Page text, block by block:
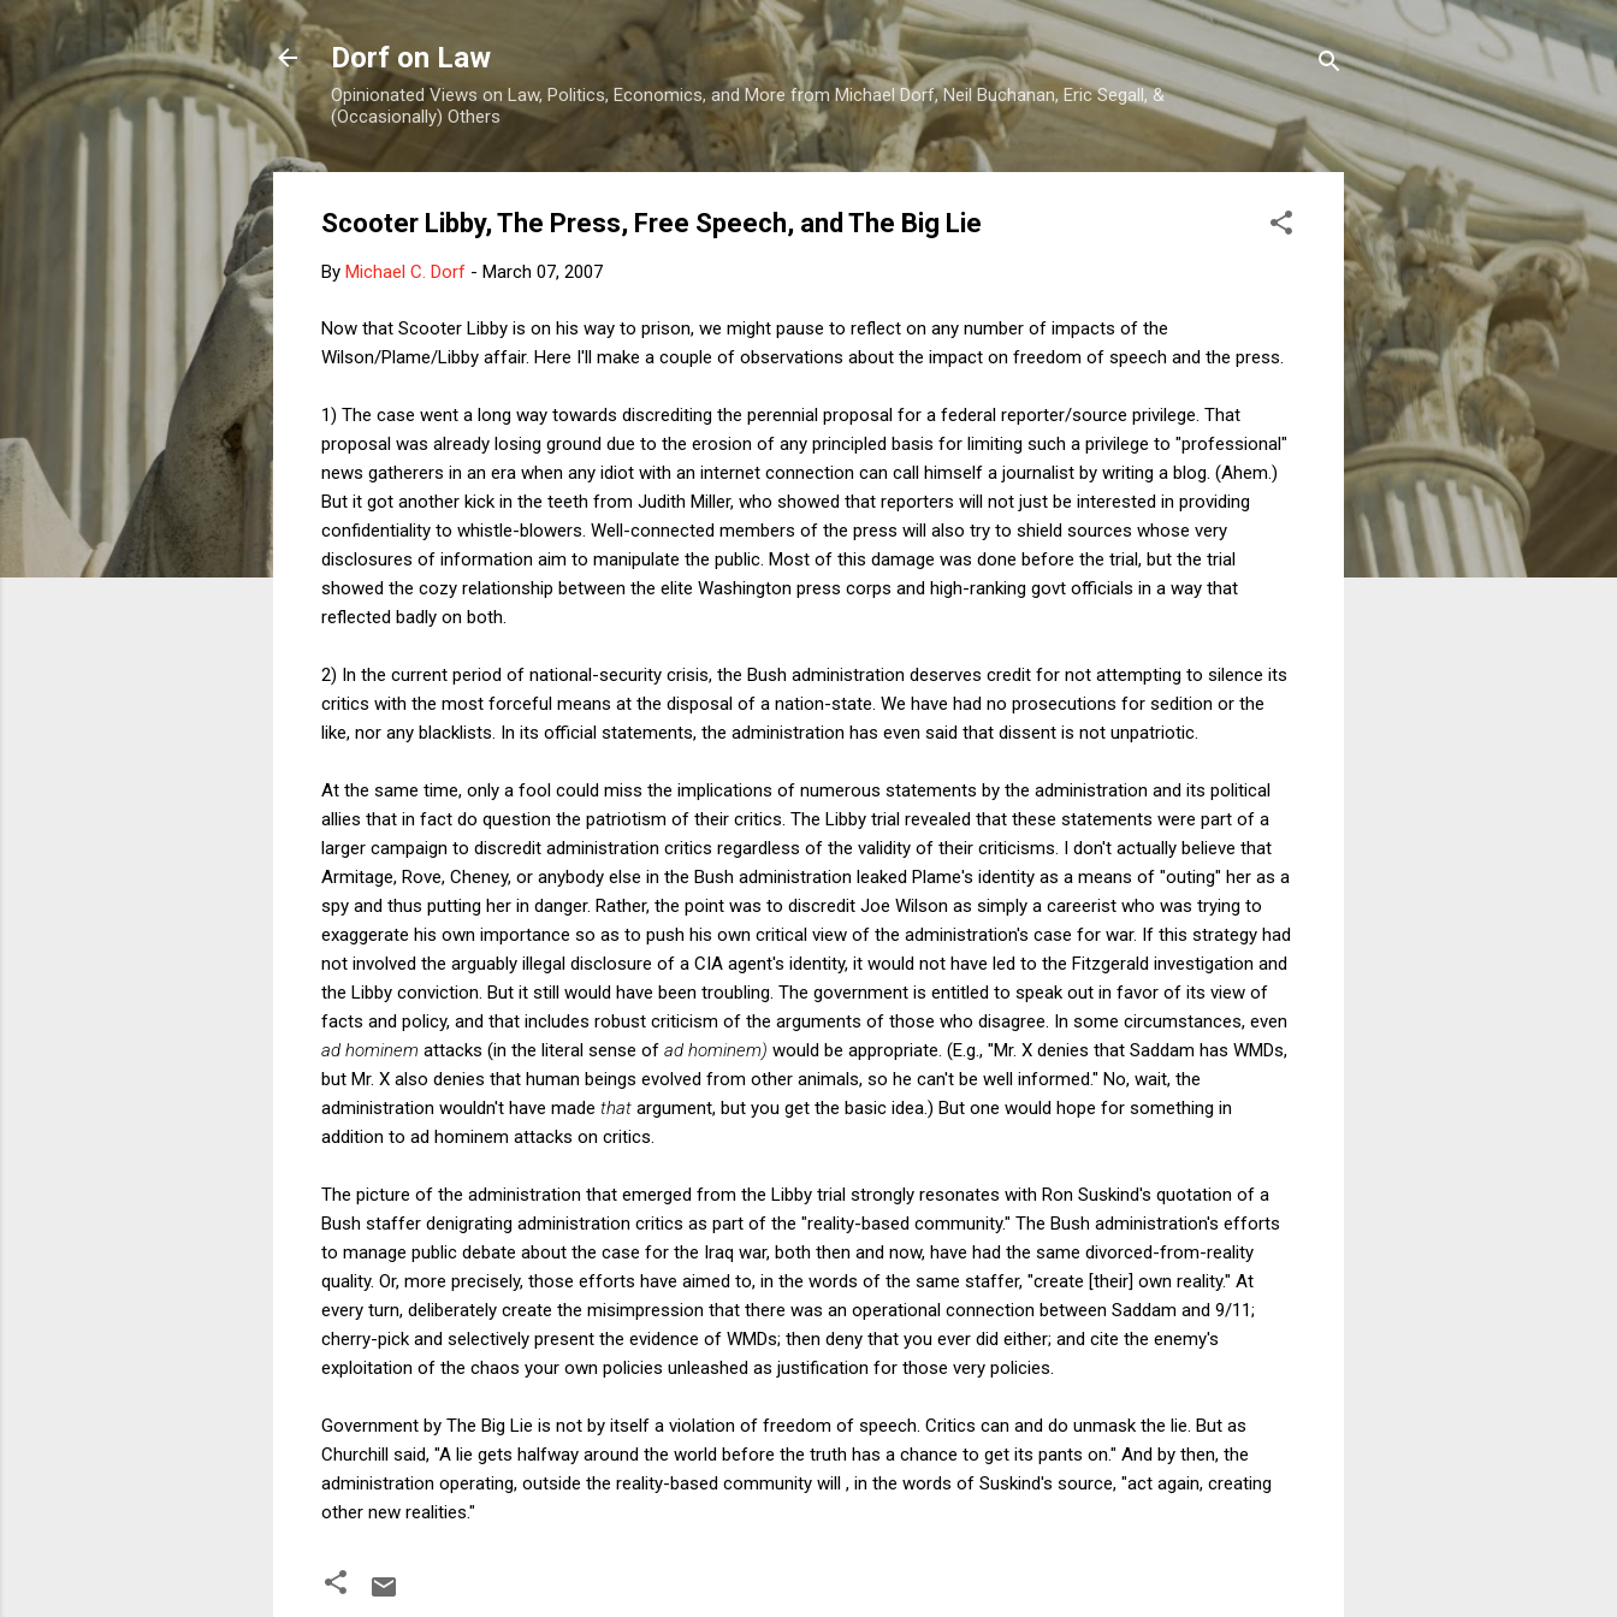
Skip to main content
Dorf on Law
Opinionated Views on Law, Politics, Economics, and More from Michael Dorf, Neil Buchanan, Eric Segall, &
(Occasionally) Others
Scooter Libby, The Press, Free Speech, and The Big Lie
By Michael C. Dorf - March 07, 2007
Now that Scooter Libby is on his way to prison, we might pause to reflect on any number of impacts of the
Wilson/Plame/Libby affair. Here I'll make a couple of observations about the impact on freedom of speech and the press.
1) The case went a long way towards discrediting the perennial proposal for a federal reporter/source privilege. That
proposal was already losing ground due to the erosion of any principled basis for limiting such a privilege to "professional"
news gatherers in an era when any idiot with an internet connection can call himself a journalist by writing a blog. (Ahem.)
But it got another kick in the teeth from Judith Miller, who showed that reporters will not just be interested in providing
confidentiality to whistle-blowers. Well-connected members of the press will also try to shield sources whose very
disclosures of information aim to manipulate the public. Most of this damage was done before the trial, but the trial
showed the cozy relationship between the elite Washington press corps and high-ranking govt officials in a way that
reflected badly on both.
2) In the current period of national-security crisis, the Bush administration deserves credit for not attempting to silence its
critics with the most forceful means at the disposal of a nation-state. We have had no prosecutions for sedition or the
like, nor any blacklists. In its official statements, the administration has even said that dissent is not unpatriotic.
At the same time, only a fool could miss the implications of numerous statements by the administration and its political
allies that in fact do question the patriotism of their critics. The Libby trial revealed that these statements were part of a
larger campaign to discredit administration critics regardless of the validity of their criticisms. I don't actually believe that
Armitage, Rove, Cheney, or anybody else in the Bush administration leaked Plame's identity as a means of "outing" her as a
spy and thus putting her in danger. Rather, the point was to discredit Joe Wilson as simply a careerist who was trying to
exaggerate his own importance so as to push his own critical view of the administration's case for war. If this strategy had
not involved the arguably illegal disclosure of a CIA agent's identity, it would not have led to the Fitzgerald investigation and
the Libby conviction. But it still would have been troubling. The government is entitled to speak out in favor of its view of
facts and policy, and that includes robust criticism of the arguments of those who disagree. In some circumstances, even
ad hominem attacks (in the literal sense of ad hominem) would be appropriate. (E.g., "Mr. X denies that Saddam has WMDs,
but Mr. X also denies that human beings evolved from other animals, so he can't be well informed." No, wait, the
administration wouldn't have made that argument, but you get the basic idea.) But one would hope for something in
addition to ad hominem attacks on critics.
The picture of the administration that emerged from the Libby trial strongly resonates with Ron Suskind's quotation of a
Bush staffer denigrating administration critics as part of the "reality-based community." The Bush administration's efforts
to manage public debate about the case for the Iraq war, both then and now, have had the same divorced-from-reality
quality. Or, more precisely, those efforts have aimed to, in the words of the same staffer, "create [their] own reality." At
every turn, deliberately create the misimpression that there was an operational connection between Saddam and 9/11;
cherry-pick and selectively present the evidence of WMDs; then deny that you ever did either; and cite the enemy's
exploitation of the chaos your own policies unleashed as justification for those very policies.
Government by The Big Lie is not by itself a violation of freedom of speech. Critics can and do unmask the lie. But as
Churchill said, "A lie gets halfway around the world before the truth has a chance to get its pants on." And by then, the
administration operating, outside the reality-based community will , in the words of Suskind's source, "act again, creating
other new realities."